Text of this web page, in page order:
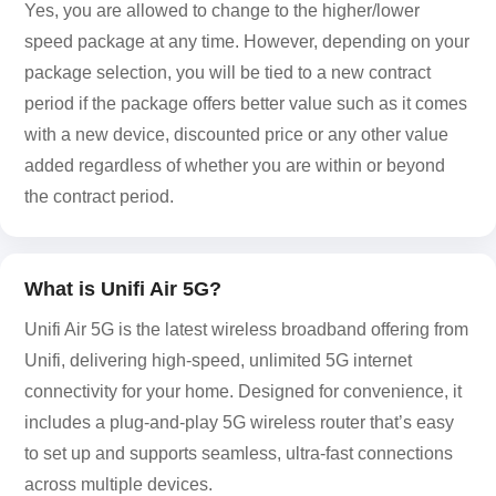
Yes, you are allowed to change to the higher/lower
speed package at any time. However, depending on your
package selection, you will be tied to a new contract
period if the package offers better value such as it comes
with a new device, discounted price or any other value
added regardless of whether you are within or beyond
the contract period.
What is Unifi Air 5G?
Unifi Air 5G is the latest wireless broadband offering from
Unifi, delivering high-speed, unlimited 5G internet
connectivity for your home. Designed for convenience, it
includes a plug-and-play 5G wireless router that’s easy
to set up and supports seamless, ultra-fast connections
across multiple devices.